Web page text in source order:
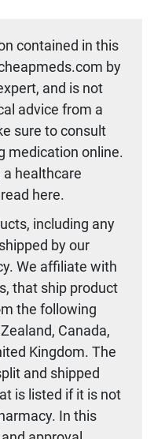
contained in this
by
and is not
advice from a
sure to consult
medication online.
a healthcare
here.
including any
by our
We affiliate with
that ship product
the following
Canada,
Kingdom. The
and shipped
is listed if it is not
In this